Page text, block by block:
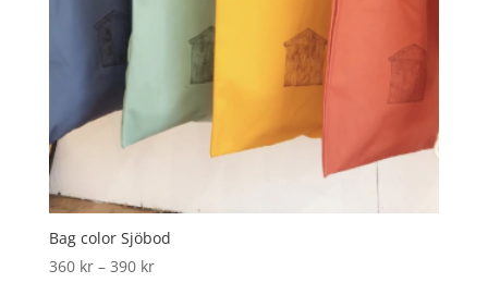
Bag color Sjöbod
360 kr– 390 kr